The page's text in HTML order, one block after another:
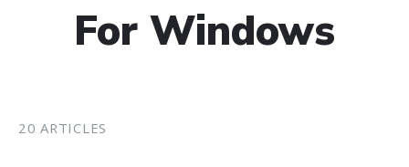
For Windows
20 ARTICLES